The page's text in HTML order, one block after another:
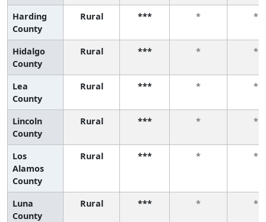
Harding
County
Rural *** * *
Hidalgo
County
Rural *** * *
Lea
County
Rural *** * *
Lincoln
County
Rural *** * *
Los
Alamos
County
Rural *** * *
Luna
County
Rural *** * *